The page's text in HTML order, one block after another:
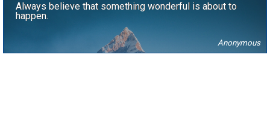
Always believe that something wonderful is about to
happen.
Anonymous